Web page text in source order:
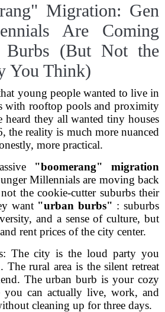
Migration: Gen
Are Coming
(But Not the
You Think)
young people wanted to live in
with rooftop pools and proximity
they all wanted tiny houses
the reality is much more nuanced
more practical.
"boomerang" migration
Millennials are moving back
the cookie-cutter suburbs their
want "urban burbs" : suburbs
and a sense of culture, but
rent prices of the city center.
The city is the loud party you
The rural area is the silent retreat
The urban burb is your cozy
can actually live, work, and
cleaning up for three days.